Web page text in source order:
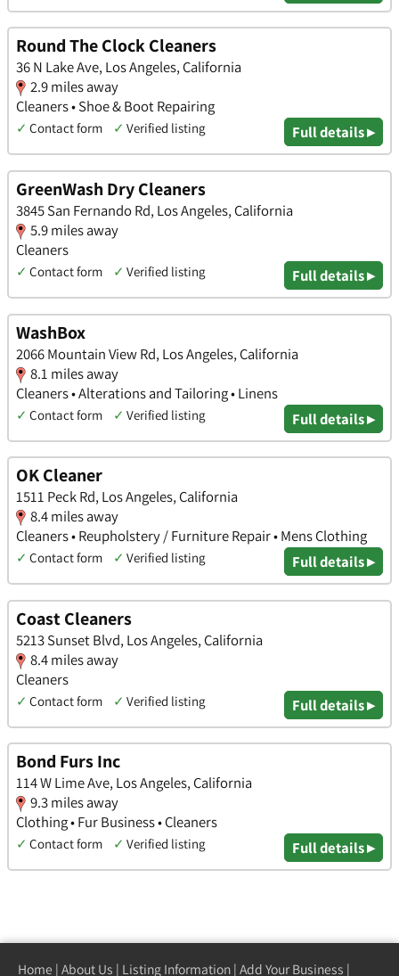
Round The Clock Cleaners
36 N Lake Ave, Los Angeles, California
2.9 miles away
Cleaners • Shoe & Boot Repairing
✓ Contact form ✓ Verified listing Full details ▸
GreenWash Dry Cleaners
3845 San Fernando Rd, Los Angeles, California
5.9 miles away
Cleaners
✓ Contact form ✓ Verified listing Full details ▸
WashBox
2066 Mountain View Rd, Los Angeles, California
8.1 miles away
Cleaners • Alterations and Tailoring • Linens
✓ Contact form ✓ Verified listing Full details ▸
OK Cleaner
1511 Peck Rd, Los Angeles, California
8.4 miles away
Cleaners • Reupholstery / Furniture Repair • Mens Clothing
✓ Contact form ✓ Verified listing Full details ▸
Coast Cleaners
5213 Sunset Blvd, Los Angeles, California
8.4 miles away
Cleaners
✓ Contact form ✓ Verified listing Full details ▸
Bond Furs Inc
114 W Lime Ave, Los Angeles, California
9.3 miles away
Clothing • Fur Business • Cleaners
✓ Contact form ✓ Verified listing Full details ▸
Home | About Us | Listing Information | Add Your Business |